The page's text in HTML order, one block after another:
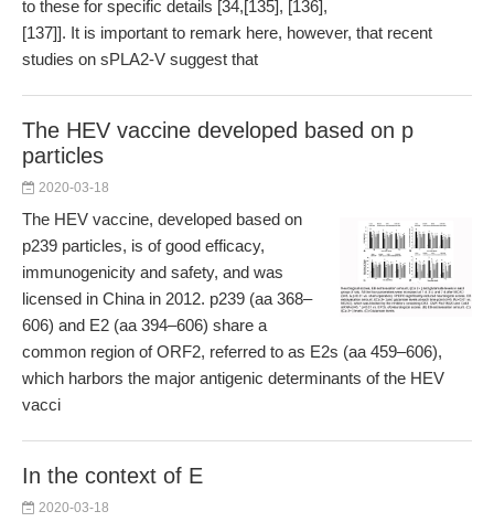
to these for specific details [34,[135], [136],
[137]]. It is important to remark here, however, that recent
studies on sPLA2-V suggest that
The HEV vaccine developed based on p
particles
2020-03-18
The HEV vaccine, developed based on
p239 particles, is of good efficacy,
immunogenicity and safety, and was
licensed in China in 2012. p239 (aa 368–
606) and E2 (aa 394–606) share a
common region of ORF2, referred to as E2s (aa 459–606),
which harbors the major antigenic determinants of the HEV
vacci
In the context of E
2020-03-18